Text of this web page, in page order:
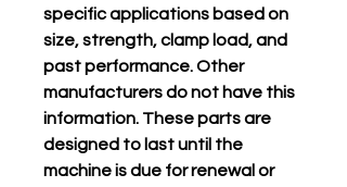
specific applications based on
size, strength, clamp load, and
past performance. Other
manufacturers do not have this
information. These parts are
designed to last until the
machine is due for renewal or